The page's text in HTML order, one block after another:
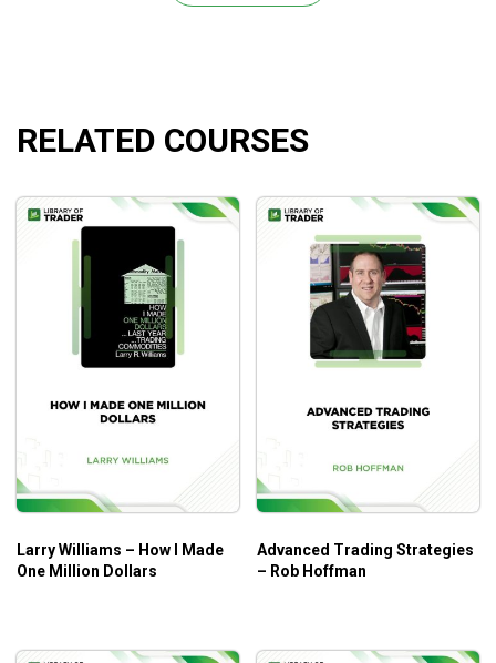
RELATED COURSES
Larry Williams – How I Made
One Million Dollars
Advanced Trading Strategies
– Rob Hoffman